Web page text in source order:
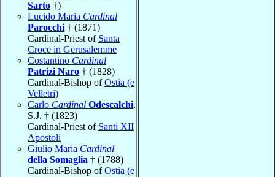
Sarto †)
Lucido Maria Cardinal
Parocchi † (1871)
Cardinal-Priest of Santa
Croce in Gerusalemme
Costantino Cardinal
Patrizi Naro † (1828)
Cardinal-Bishop ofOstia (e
Velletri)
Carlo Cardinal Odescalchi,
S.J. † (1823)
Cardinal-Priest of Santi XII
Apostoli
Giulio Maria Cardinal
della Somaglia † (1788)
Cardinal-Bishop ofOstia (e